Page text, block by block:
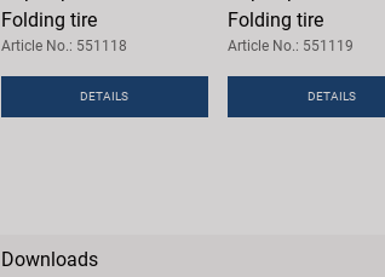
Folding tire
Article No.: 551118
DETAILS
Folding tire
Article No.: 551119
DETAILS
Downloads